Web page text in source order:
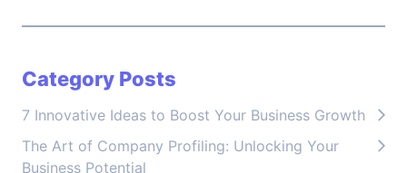
Category Posts
7 Innovative Ideas to Boost Your Business Growth
The Art of Company Profiling: Unlocking Your
Business Potential